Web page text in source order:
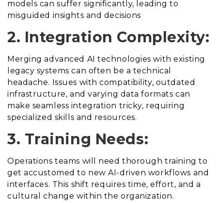
models can suffer significantly, leading to
misguided insights and decisions
2. Integration Complexity:
Merging advanced AI technologies with existing
legacy systems can often be a technical
headache. Issues with compatibility, outdated
infrastructure, and varying data formats can
make seamless integration tricky, requiring
specialized skills and resources.
3. Training Needs:
Operations teams will need thorough training to
get accustomed to new AI-driven workflows and
interfaces. This shift requires time, effort, and a
cultural change within the organization.